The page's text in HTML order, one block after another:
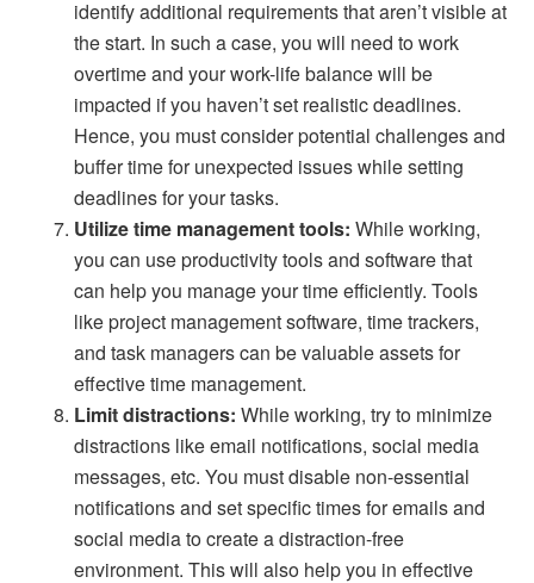
identify additional requirements that aren’t visible at
the start. In such a case, you will need to work
overtime and your work-life balance will be
impacted if you haven’t set realistic deadlines.
Hence, you must consider potential challenges and
buffer time for unexpected issues while setting
deadlines for your tasks.
Utilize time management tools: While working,
you can use productivity tools and software that
can help you manage your time efficiently. Tools
like project management software, time trackers,
and task managers can be valuable assets for
effective time management.
Limit distractions: While working, try to minimize
distractions like email notifications, social media
messages, etc. You must disable non-essential
notifications and set specific times for emails and
social media to create a distraction-free
environment. This will also help you in effective